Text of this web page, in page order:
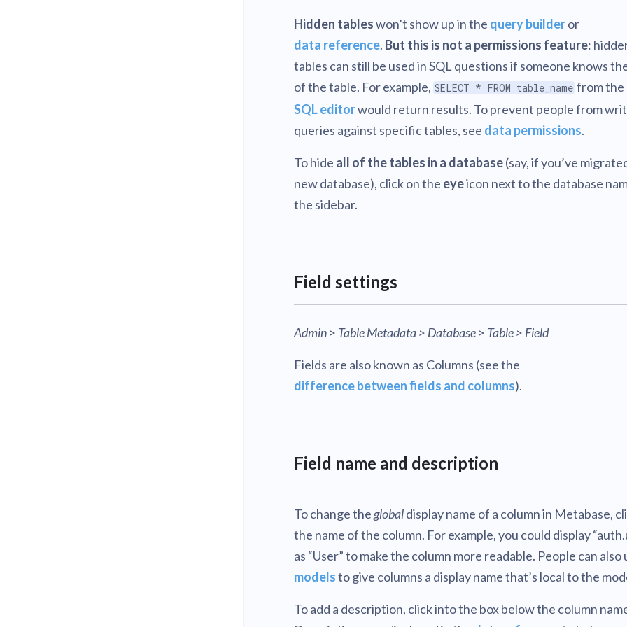
Hidden tableswon’t show up in the query builderor
data reference. But this is not a permissions feature:
tables can still be used in SQL questions if someone knows
of the table. For example, SELECT * FROM table_name from the
SQL editorwould return results. To prevent people from
queries against specific tables, see data permissions.
To hide all of the tables in a database(say, if you’ve
new database), click on the eyeicon next to the database
the sidebar.
Field settings
Admin > Table Metadata > Database > Table > Field
Fields are also known as Columns (see the
difference between fields and columns).
Field name and description
To change theglobaldisplay name of a column in Metabase,
the name of the column. For example, you could display
as “User” to make the column more readable. People can also
modelsto give columns a display name that’s local to the
To add a description, click into the box below the column